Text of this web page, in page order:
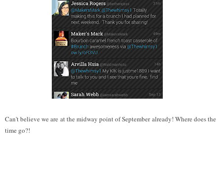
Can't believe we are at the midway point of September already! Where does the
time go?!